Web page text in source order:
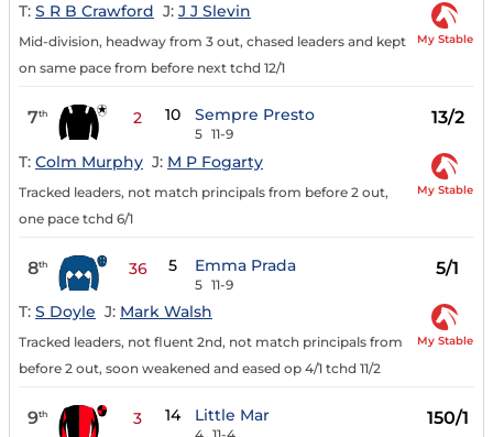
T: S R B Crawford J: J J Slevin
Mid-division, headway from 3 out, chased leaders and kept
on same pace from before next tchd 12/1
My Stable
7th 2 10 Sempre Presto
5 11-9
13/2
T: Colm Murphy J: M P Fogarty
Tracked leaders, not match principals from before 2 out,
one pace tchd 6/1
My Stable
8th 36 5 Emma Prada
5 11-9
5/1
T: S Doyle J: Mark Walsh
Tracked leaders, not fluent 2nd, not match principals from
before 2 out, soon weakened and eased op 4/1 tchd 11/2
My Stable
9th 3 14 Little Mar 150/1